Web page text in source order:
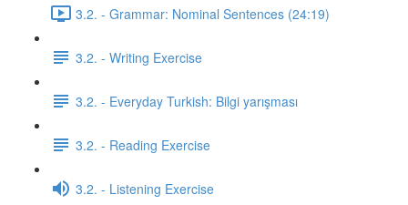
3.2. - Grammar: Nominal Sentences (24:19)
3.2. - Writing Exercise
3.2. - Everyday Turkish: Bilgi yarışması
3.2. - Reading Exercise
3.2. - Listening Exercise